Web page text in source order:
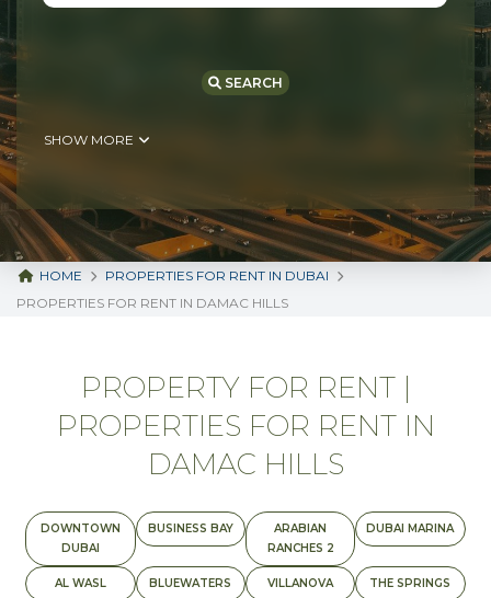
SEARCH
SHOW MORE
HOME
PROPERTIES FOR RENT IN DUBAI
PROPERTIES FOR RENT IN DAMAC HILLS
PROPERTY FOR RENT |
PROPERTIES FOR RENT IN
DAMAC HILLS
DOWNTOWN
DUBAI
BUSINESS BAY
ARABIAN
RANCHES 2
DUBAI MARINA
AL WASL BLUEWATERS VILLANOVA THE SPRINGS